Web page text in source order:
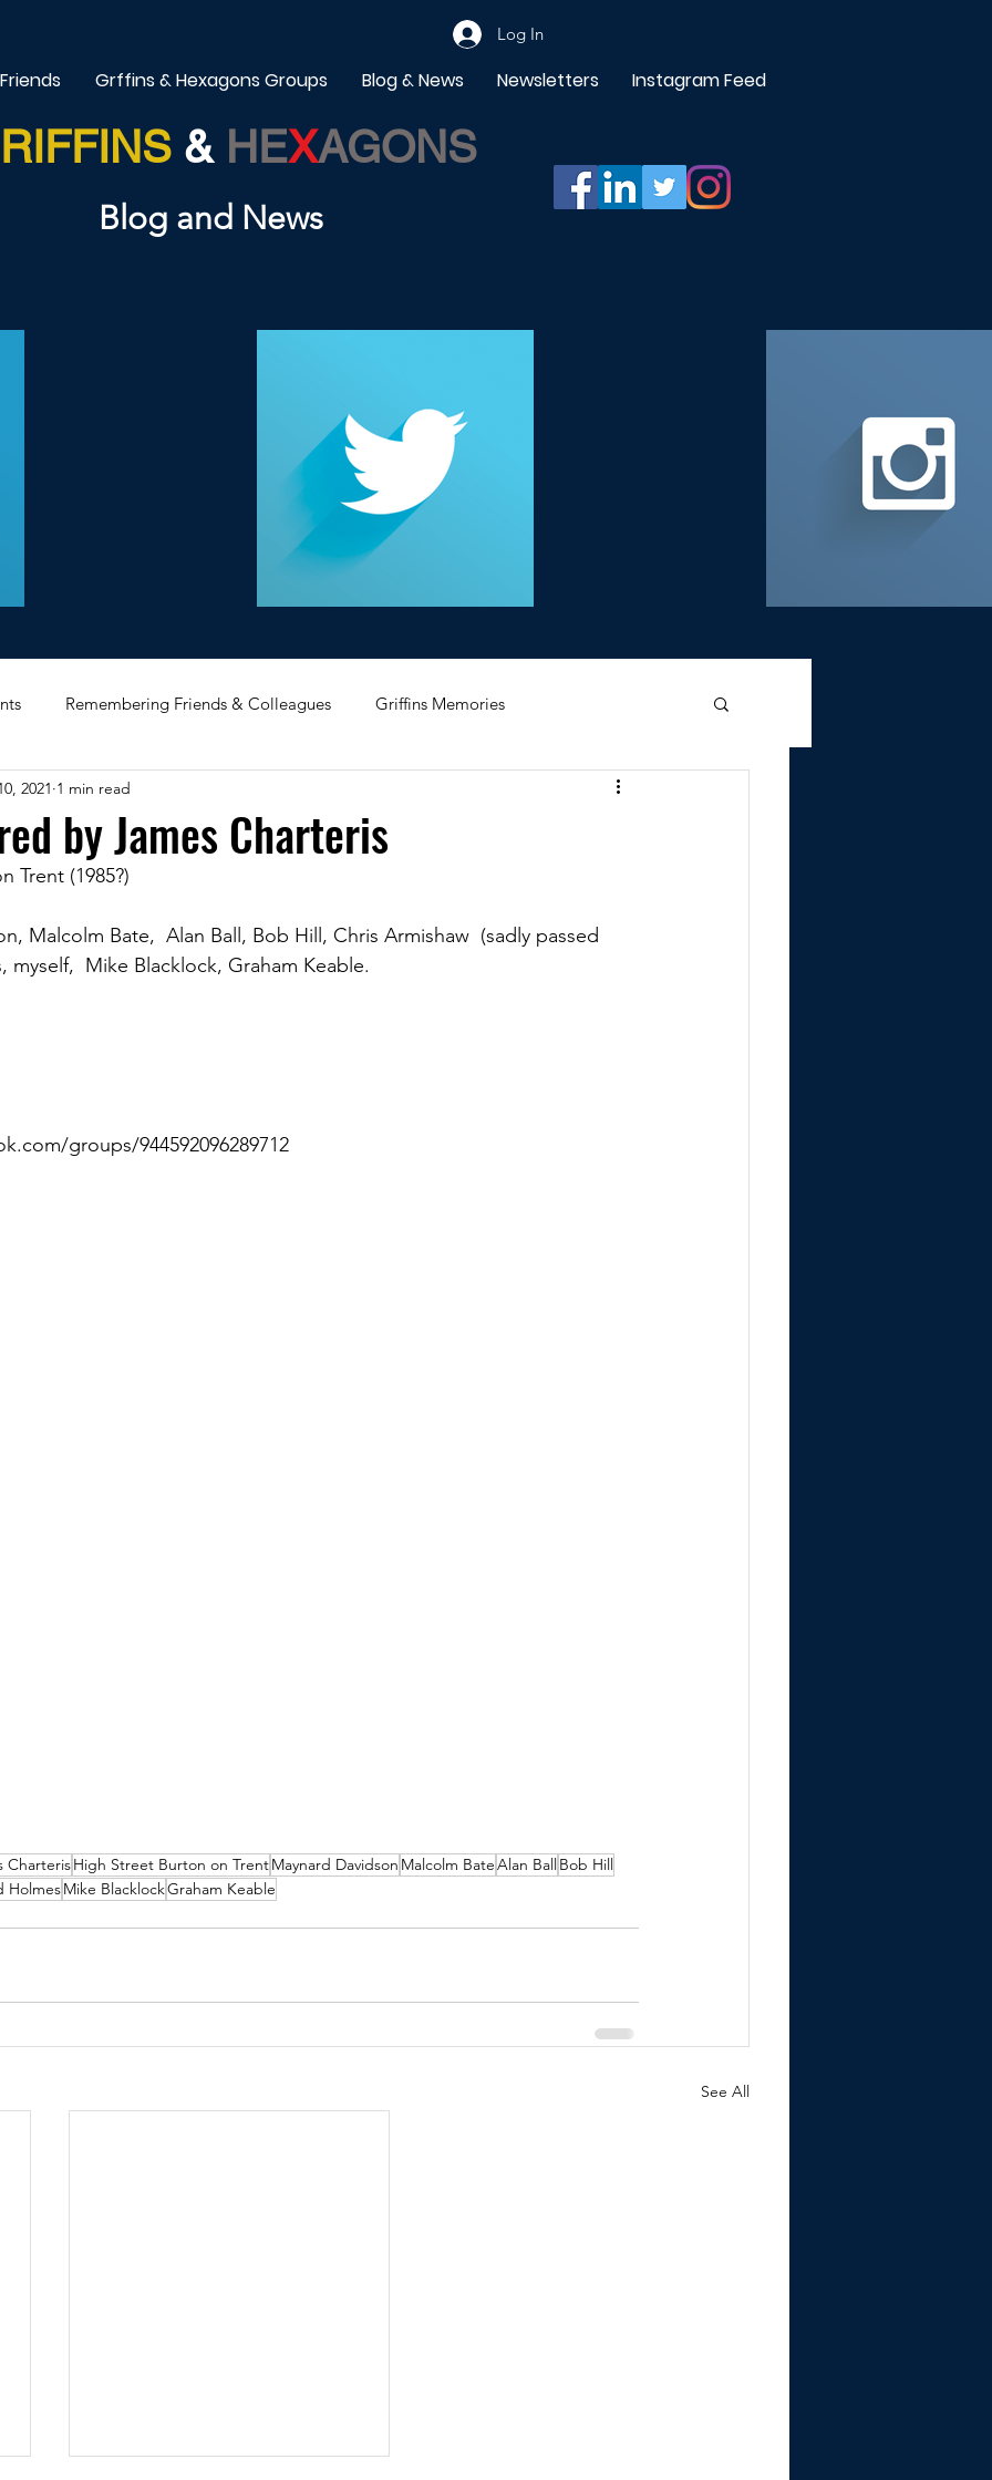
Log In
Grffins & Hexagons Groups Blog & News Newsletters Instagram Feed
& HEXAGONS
Blog and News
Remembering Friends & Colleagues Griffins Memories
Service
Memorabilia
Bank Buildings Betchworth Griffins & Hexagons Memories
by James Charteris
2021 1 min read
Trent (1985?)
Malcolm Bate,  Alan Ball, Bob Hill, Chris Armishaw  (sadly passed
myself,  Mike Blacklock, Graham Keable.
groups/944592096289712
CharterisHigh Street Burton on TrentMaynard Davidson Malcolm BateAlan BallBob Hill
HolmesMike BlacklockGraham Keable
See All